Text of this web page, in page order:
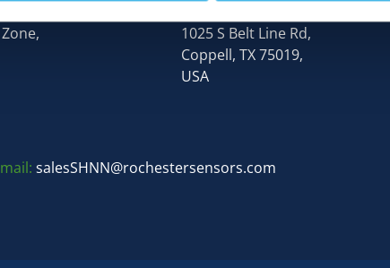
1025 S Belt Line Rd,
Coppell, TX 75019,
USA
salesSHNN@rochestersensors.com